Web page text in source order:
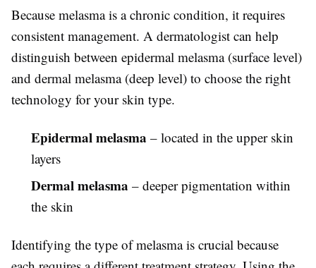
Because melasma is a chronic condition, it requires
consistent management. A dermatologist can help
distinguish between epidermal melasma (surface level)
and dermal melasma (deep level) to choose the right
technology for your skin type.
Epidermal melasma – located in the upper skin
layers
Dermal melasma – deeper pigmentation within
the skin
Identifying the type of melasma is crucial because